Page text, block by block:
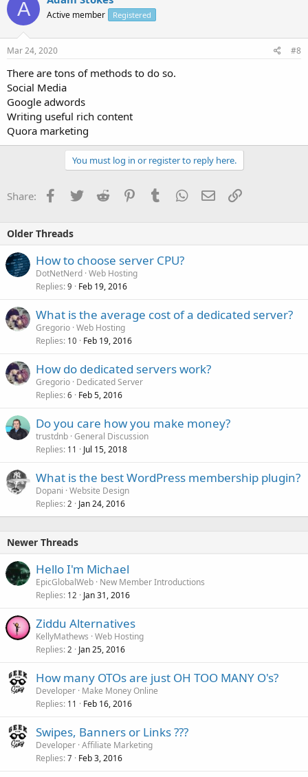
A Active member Registered
Mar 24, 2020 #8
There are tons of methods to do so.
Social Media
Google adwords
Writing useful rich content
Quora marketing
You must log in or register to reply here.
Share: Facebook
TwitterReddit PinterestTumblrWhatsApp
EmailLink
Older Threads
How to choose server CPU?
DotNetNerd Web Hosting
Replies 9 Feb 19, 2016
What is the average cost of a dedicated server?
Gregorio Web Hosting
Replies 10 Feb 19, 2016
How do dedicated servers work?
Gregorio Dedicated Server
Replies 6 Feb 5, 2016
Do you care how you make money?
trustdnb General Discussion
Replies 11 Jul 15, 2018
What is the best WordPress membership plugin?
Dopani Website Design
Replies 2 Jan 24, 2016
Newer Threads
Hello I'm Michael
EpicGlobalWeb New Member Introductions
Replies 12 Jan 31, 2016
Ziddu Alternatives
KellyMathews Web Hosting
Replies 2 Jan 25, 2016
How many OTOs are just OH TOO MANY O's?
Developer Make Money Online
Replies 11 Feb 16, 2016
Swipes, Banners or Links ???
Developer Affiliate Marketing
Replies 7 Feb 3, 2016